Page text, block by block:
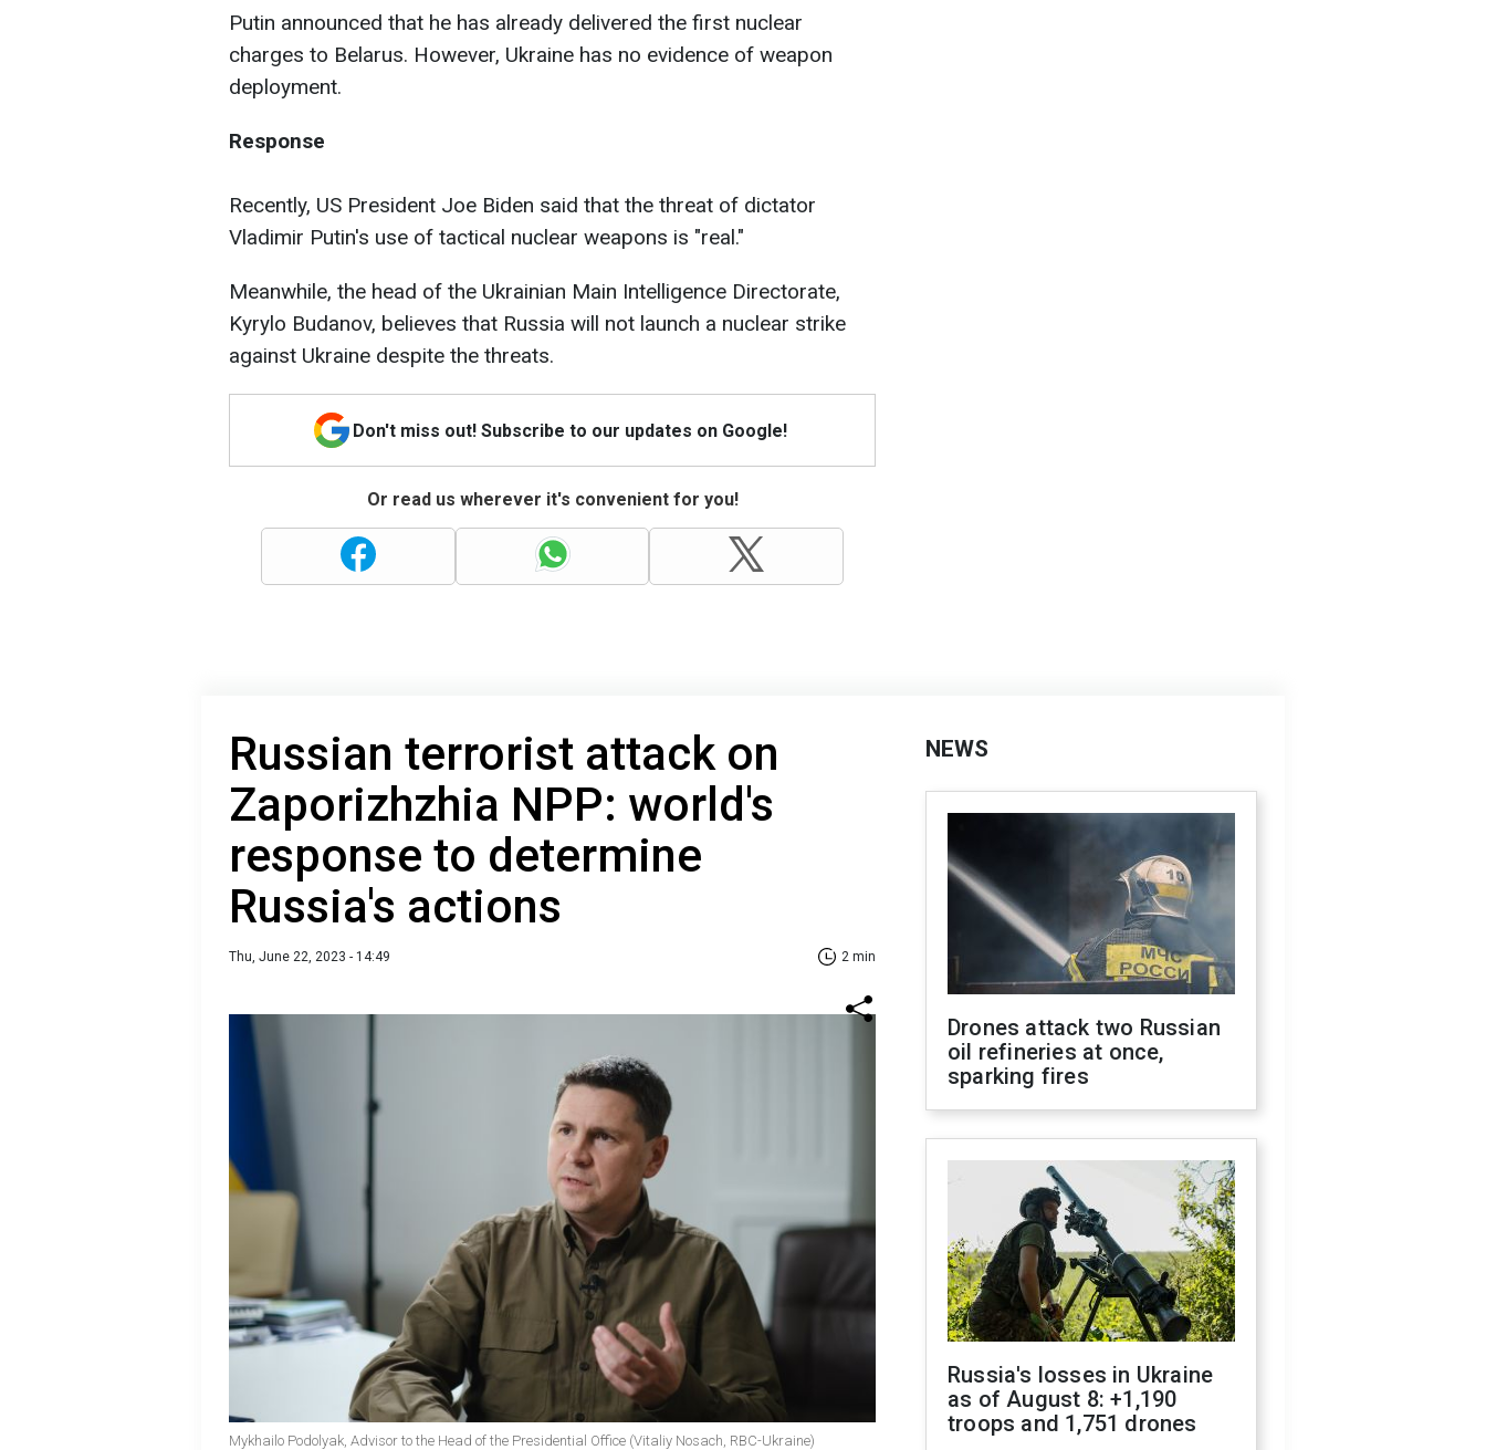
Putin announced that he has already delivered the first nuclear
charges to Belarus. However, Ukraine has no evidence of weapon
deployment.
Response
Recently, US President Joe Biden said that the threat of dictator
Vladimir Putin's use of tactical nuclear weapons is "real."
Meanwhile, the head of the Ukrainian Main Intelligence Directorate,
Kyrylo Budanov, believes that Russia will not launch a nuclear strike
against Ukraine despite the threats.
Don't miss out! Subscribe to our updates on Google!
Or read us wherever it's convenient for you!
Russian terrorist attack on
Zaporizhzhia NPP: world's
response to determine
Russia's actions
Thu, June 22, 2023 - 14:49 2 min
Mykhailo Podolyak, Advisor to the Head of the Presidential Office (Vitaliy Nosach, RBC-Ukraine)
NEWS
Drones attack two Russian
oil refineries at once,
sparking fires
Russia's losses in Ukraine
as of August 8: +1,190
troops and 1,751 drones